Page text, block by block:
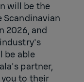
will be the
Scandinavian
2026, and
be able
partner,
to their